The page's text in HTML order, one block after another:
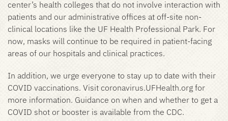
center’s health colleges that do not involve interaction with
patients and our administrative offices at off-site non-
clinical locations like the UF Health Professional Park. For
now, masks will continue to be required in patient-facing
areas of our hospitals and clinical practices.
In addition, we urge everyone to stay up to date with their
COVID vaccinations. Visit coronavirus.UFHealth.org for
more information. Guidance on when and whether to get a
COVID shot or booster is available from the CDC.